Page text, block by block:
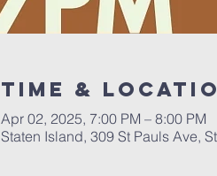
Time &
Apr 02, 2025, 7:00 PM – 8:00 PM
Staten Island, 309 St Pauls Ave,